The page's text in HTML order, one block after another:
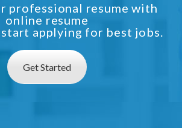
professional resume with
online resume
applying for best jobs.
Get Started